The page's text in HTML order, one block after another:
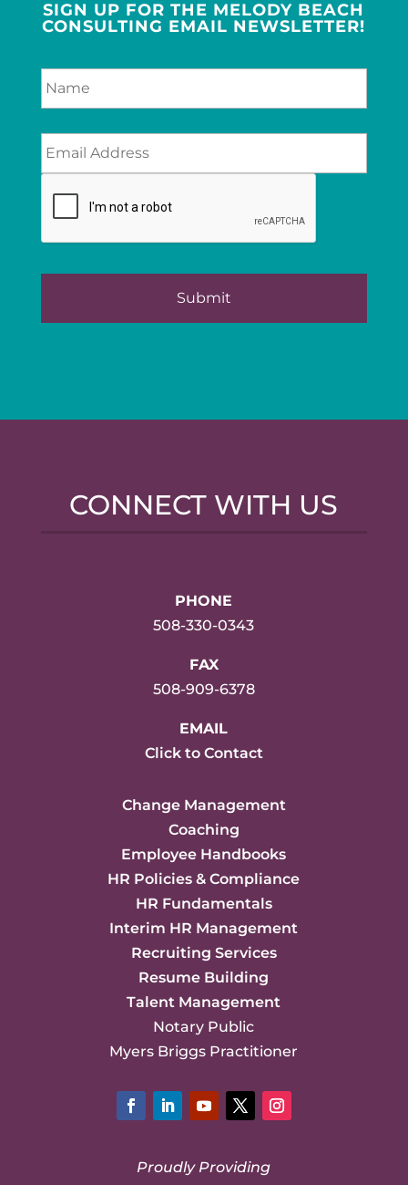
SIGN UP FOR THE MELODY BEACH
CONSULTING EMAIL NEWSLETTER!
CONNECT WITH US
PHONE
508-330-0343
FAX
508-909-6378
EMAIL
Click to Contact
Change Management
Coaching
Employee Handbooks
HR Policies & Compliance
HR Fundamentals
Interim HR Management
Recruiting Services
Resume Building
Talent Management
Notary Public
Myers Briggs Practitioner
Proudly Providing